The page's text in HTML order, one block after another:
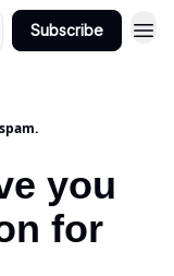
Subscribe
you
for